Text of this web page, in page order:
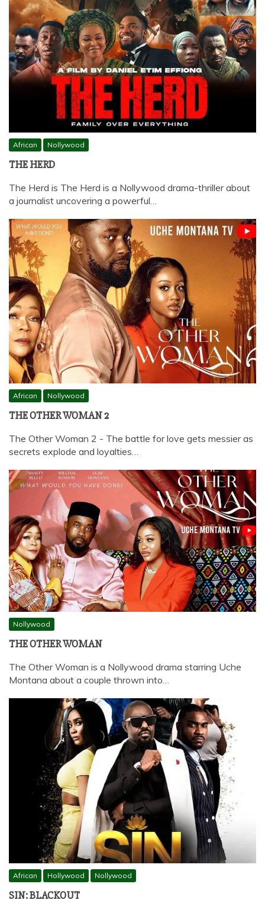
African Nollywood
THE HERD
The Herd is The Herd is a Nollywood drama-thriller about
a journalist uncovering a powerful…
African Nollywood
THE OTHER WOMAN 2
The Other Woman 2 - The battle for love gets messier as
secrets explode and loyalties…
Nollywood
THE OTHER WOMAN
The Other Woman is a Nollywood drama starring Uche
Montana about a couple thrown into…
African Hollywood Nollywood
SIN: BLACKOUT